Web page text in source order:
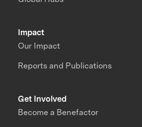
Impact
Our Impact
Reports and Publications
Get Involved
Become a Benefactor